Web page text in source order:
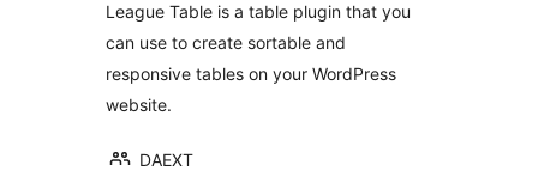
League Table is a table plugin that you
can use to create sortable and
responsive tables on your WordPress
website.
DAEXT